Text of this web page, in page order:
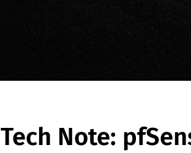
Tech Note: